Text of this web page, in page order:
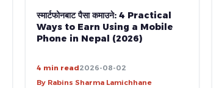
स्मार्टफोनबाट पैसा कमाउने: 4 Practical
Ways to Earn Using a Mobile
Phone in Nepal (2026)
4 min read2026-08-02
By Rabins Sharma Lamichhane